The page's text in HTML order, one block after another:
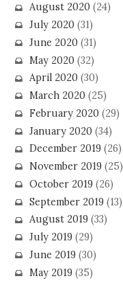
August 2020(24)
July 2020(31)
June 2020(31)
May 2020(32)
April 2020(30)
March 2020(25)
February 2020(29)
January 2020(34)
December 2019(26)
November 2019(25)
October 2019(26)
September 2019(13)
August 2019(33)
July 2019(29)
June 2019(30)
May 2019(35)